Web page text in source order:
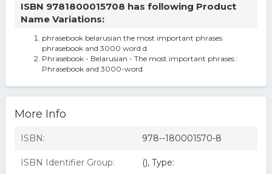
ISBN 9781800015708 has following Product
Name Variations:
phrasebook belarusian the most important phrases
phrasebook and 3000 word d
Phrasebook - Belarusian - The most important phrases :
Phrasebook and 3000-word
More Info
ISBN: 978--180001570-8
ISBN Identifier Group: (), Type: